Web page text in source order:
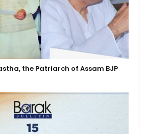
the Patriarch of Assam BJP